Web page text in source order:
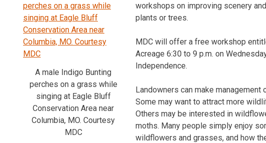
A male Indigo Bunting
perches on a grass while
singing at Eagle Bluff
Conservation Area near
Columbia, MO. Courtesy
MDC
workshops on improving scenery
plants or trees.
MDC will offer a free workshop
Acreage 6:30 to 9 p.m. on
Independence.
Landowners can make
Some may want to attract more
Others may be interested in
moths. Many people simply enjoy
wildflowers and grasses, and how